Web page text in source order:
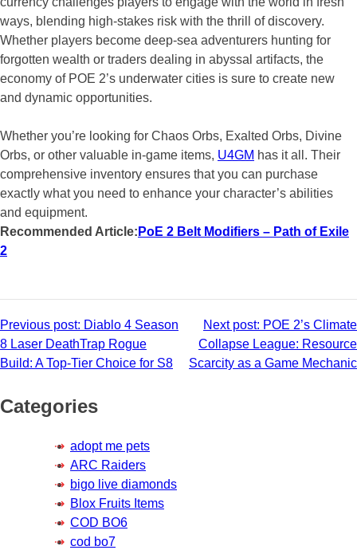
ways, blending high-stakes risk with the thrill of discovery.
Whether players become deep-sea adventurers hunting for
forgotten wealth or traders dealing in abyssal artifacts, the
economy of POE 2’s underwater cities is sure to create new
and dynamic opportunities.
Whether you’re looking for Chaos Orbs, Exalted Orbs, Divine
Orbs, or other valuable in-game items, U4GM has it all. Their
comprehensive inventory ensures that you can purchase
exactly what you need to enhance your character’s abilities
and equipment.
Recommended Article: PoE 2 Belt Modifiers – Path of Exile
2
Post
navigation
Previous post: Diablo 4 Season
8 Laser DeathTrap Rogue
Build: A Top-Tier Choice for S8
Next post: POE 2’s Climate
Collapse League: Resource
Scarcity as a Game Mechanic
Categories
adopt me pets
ARC Raiders
bigo live diamonds
Blox Fruits Items
COD BO6
cod bo7